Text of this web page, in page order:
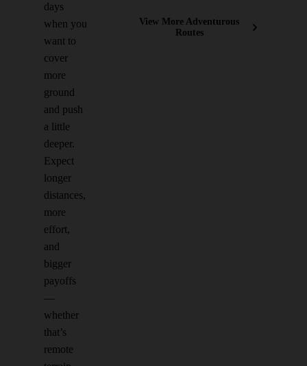
days
when you
want to
cover
more
ground
and push
a little
deeper.
Expect
longer
distances,
more
effort,
and
bigger
payoffs
—
whether
that’s
remote
View More Adventurous
Routes